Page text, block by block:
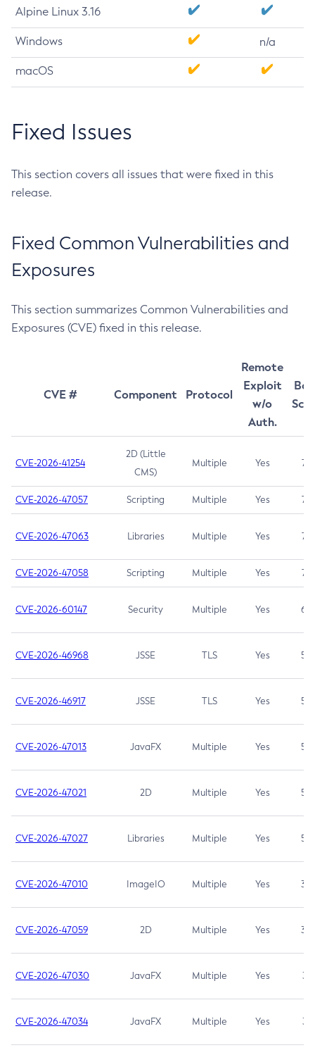
Alpine Linux 3.16
Windows n/a
macOS
Fixed Issues
This section covers all issues that were fixed in this
release.
Fixed Common Vulnerabilities and
Exposures
This section summarizes Common Vulnerabilities and
Exposures (CVE) fixed in this release.
CVE # Component Protocol
Remote
Exploit
w/o
Auth.
CVE-2026-41254
2D (Little
CMS)
Multiple Yes 7.5
CVE-2026-47057 Scripting Multiple Yes 7.5
CVE-2026-47063 Libraries Multiple Yes 7.5
CVE-2026-47058 Scripting Multiple Yes 7.4
CVE-2026-60147 Security Multiple Yes 6.5
CVE-2026-46968 JSSE TLS Yes 5.9
CVE-2026-46917 JSSE TLS Yes 5.3
CVE-2026-47013 JavaFX Multiple Yes 5.3
CVE-2026-47021 2D Multiple Yes 5.3
CVE-2026-47027 Libraries Multiple Yes 5.3
CVE-2026-47010 ImageIO Multiple Yes 3.7
CVE-2026-47059 2D Multiple Yes 3.7
CVE-2026-47030 JavaFX Multiple Yes 3.1
CVE-2026-47034 JavaFX Multiple Yes 3.1